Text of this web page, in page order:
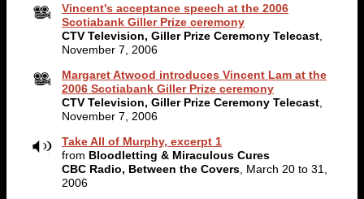
Vincent's acceptance speech at the 2006
Scotiabank Giller Prize ceremony
CTV Television, Giller Prize Ceremony Telecast
November 7, 2006
Margaret Atwood introduces Vincent Lam at the
2006 Scotiabank Giller Prize ceremony
CTV Television, Giller Prize Ceremony Telecast
November 7, 2006
Take All of Murphy, excerpt 1
from Bloodletting & Miraculous Cures
CBC Radio, Between the Covers , March 20 to 31,
2006